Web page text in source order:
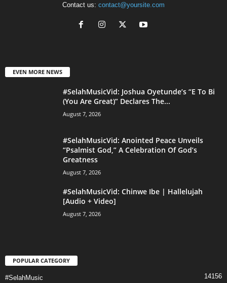
Contact us: contact@yoursite.com
EVEN MORE NEWS
#SelahMusicVid: Joshua Oyetunde’s “E To Bi
(You Are Great)” Declares The...
August 7, 2026
#SelahMusicVid: Anointed Peace Unveils
“Psalmist God,” A Celebration Of God’s
Greatness
August 7, 2026
#SelahMusicVid: Chinwe Ibe | Hallelujah
[Audio + Video]
August 7, 2026
POPULAR CATEGORY
#SelahMusic 14156